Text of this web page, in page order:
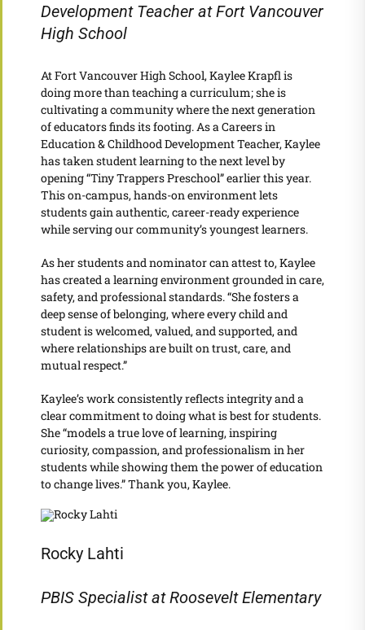
Development Teacher at Fort Vancouver
High School
At Fort Vancouver High School, Kaylee Krapfl is
doing more than teaching a curriculum; she is
cultivating a community where the next generation
of educators finds its footing. As a Careers in
Education & Childhood Development Teacher, Kaylee
has taken student learning to the next level by
opening “Tiny Trappers Preschool” earlier this year.
This on-campus, hands-on environment lets
students gain authentic, career-ready experience
while serving our community’s youngest learners.
As her students and nominator can attest to, Kaylee
has created a learning environment grounded in care,
safety, and professional standards. “She fosters a
deep sense of belonging, where every child and
student is welcomed, valued, and supported, and
where relationships are built on trust, care, and
mutual respect.”
Kaylee’s work consistently reflects integrity and a
clear commitment to doing what is best for students.
She “models a true love of learning, inspiring
curiosity, compassion, and professionalism in her
students while showing them the power of education
to change lives.” Thank you, Kaylee.
Rocky Lahti
PBIS Specialist at Roosevelt Elementary